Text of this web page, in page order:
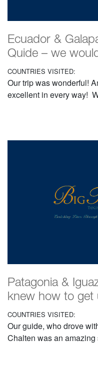
Ecuador &
Quide – we
COUNTRIES VISITED:
Our trip was wonderful!
excellent in every way!
Patagonia &
knew how to get
COUNTRIES VISITED:
Our guide, who drove
Chalten was an amazing